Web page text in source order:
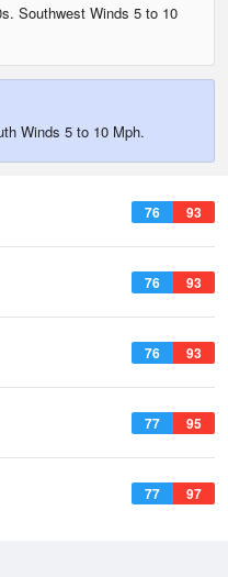
Southwest Winds 5 to 10
Winds 5 to 10 Mph.
76 93
76 93
76 93
77 95
77 97